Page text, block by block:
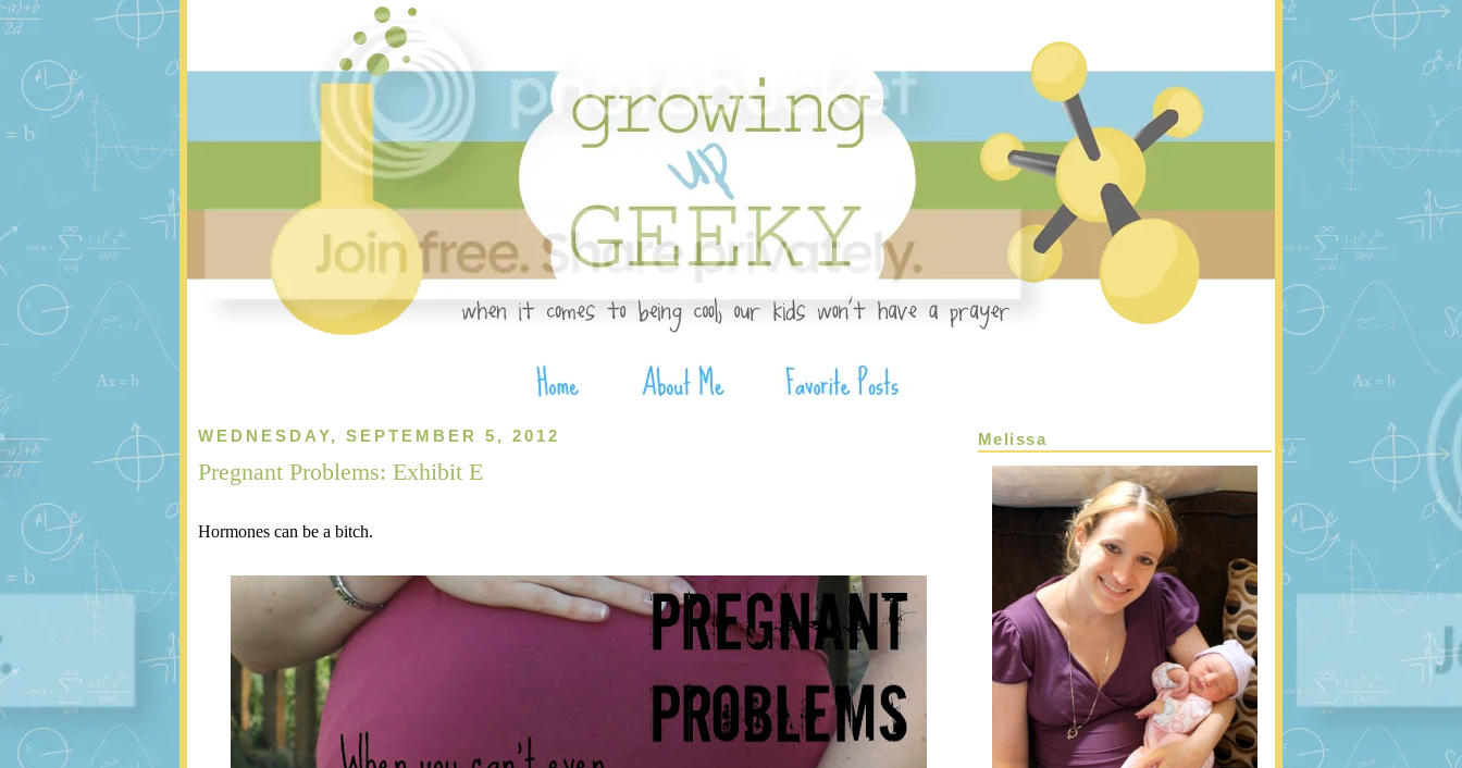
WEDNESDAY, SEPTEMBER 5, 2012
Pregnant Problems: Exhibit E
Hormones can be a bitch.
Melissa